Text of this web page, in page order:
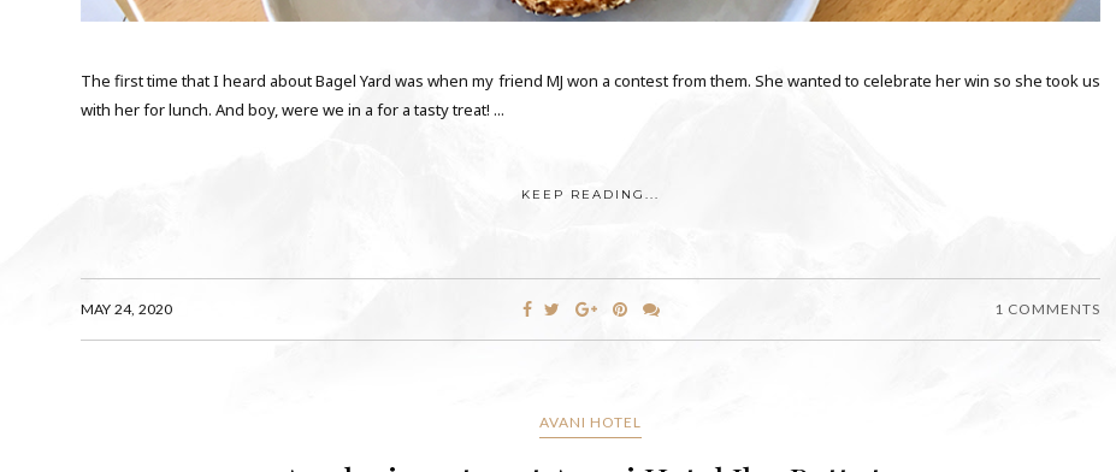
The first time that I heard about Bagel Yard was when my friend MJ won a contest from them. She wanted to celebrate her win so she took us
with her for lunch. And boy, were we in a for a tasty treat! ...
KEEP READING...
MAY 24, 2020 1 COMMENTS
AVANI HOTEL